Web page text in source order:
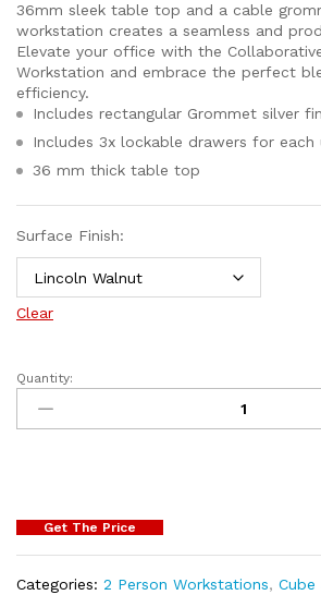
36mm sleek table top and a cable
workstation creates a seamless and
Elevate your office with the
Workstation and embrace the perfect
efficiency.
Includes rectangular Grommet silver
Includes 3x lockable drawers for each
36 mm thick table top
Surface Finish:
Clear
Quantity:
Get The Price
Categories: 2 Person Workstations, Cube